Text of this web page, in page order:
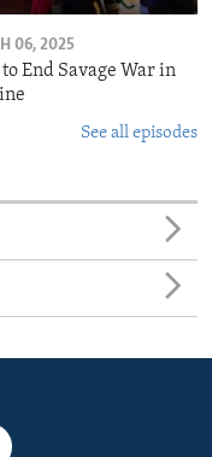
06, 2025
End Savage War in
See all episodes